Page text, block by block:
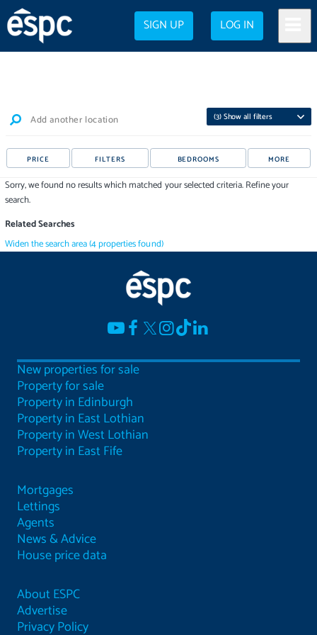
SIGN UP LOG IN
Add another location (3) Show all filters
PRICE FILTERS BEDROOMS MORE
Sorry, we found no results which matched your selected criteria. Refine your
search.
Related Searches
Widen the search area(4propertiesfound)
New properties for sale
Property for sale
Property in Edinburgh
Property in East Lothian
Property in West Lothian
Property in East Fife
Mortgages
Lettings
Agents
News & Advice
House price data
About ESPC
Advertise
Privacy Policy